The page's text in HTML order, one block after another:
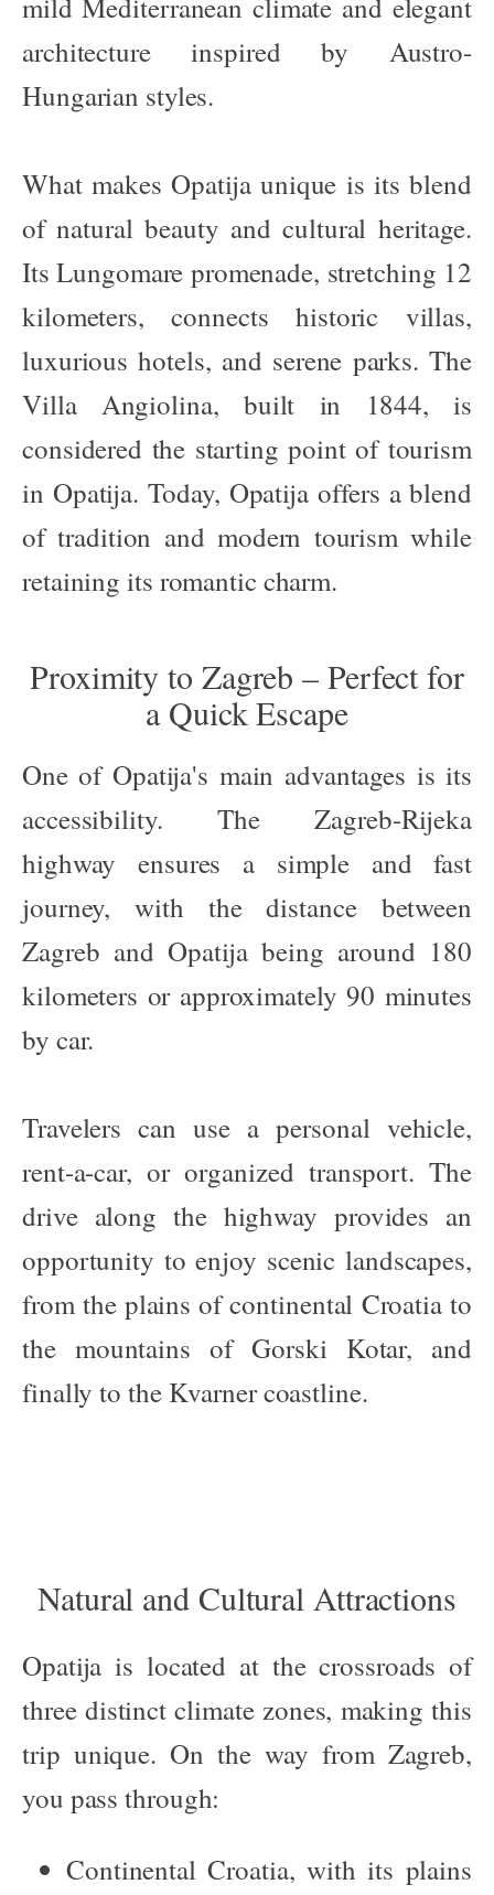
mild Mediterranean climate and elegant
architecture inspired by Austro-
Hungarian styles.
What makes Opatija unique is its blend
of natural beauty and cultural heritage.
Its Lungomare promenade, stretching 12
kilometers, connects historic villas,
luxurious hotels, and serene parks. The
Villa Angiolina, built in 1844, is
considered the starting point of tourism
in Opatija. Today, Opatija offers a blend
of tradition and modern tourism while
retaining its romantic charm.
Proximity to Zagreb – Perfect for
a Quick Escape
One of Opatija's main advantages is its
accessibility. The Zagreb-Rijeka
highway ensures a simple and fast
journey, with the distance between
Zagreb and Opatija being around 180
kilometers or approximately 90 minutes
by car.
Travelers can use a personal vehicle,
rent-a-car, or organized transport. The
drive along the highway provides an
opportunity to enjoy scenic landscapes,
from the plains of continental Croatia to
the mountains of Gorski Kotar, and
finally to the Kvarner coastline.
Natural and Cultural Attractions
Opatija is located at the crossroads of
three distinct climate zones, making this
trip unique. On the way from Zagreb,
you pass through:
Continental Croatia, with its plains